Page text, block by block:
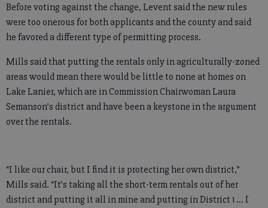
Before voting against the change, Levent said the new rules
were too onerous for both applicants and the county and said
he favored a different type of permitting process.
Mills said that putting the rentals only in agriculturally-zoned
areas would mean there would be little to none at homes on
Lake Lanier, which are in Commission Chairwoman Laura
Semanson’s district and have been a keystone in the argument
over the rentals.
“I like our chair, but I find it is protecting her own district,”
Mills said. “It’s taking all the short-term rentals out of her
district and putting it all in mine and putting in District 1 … I